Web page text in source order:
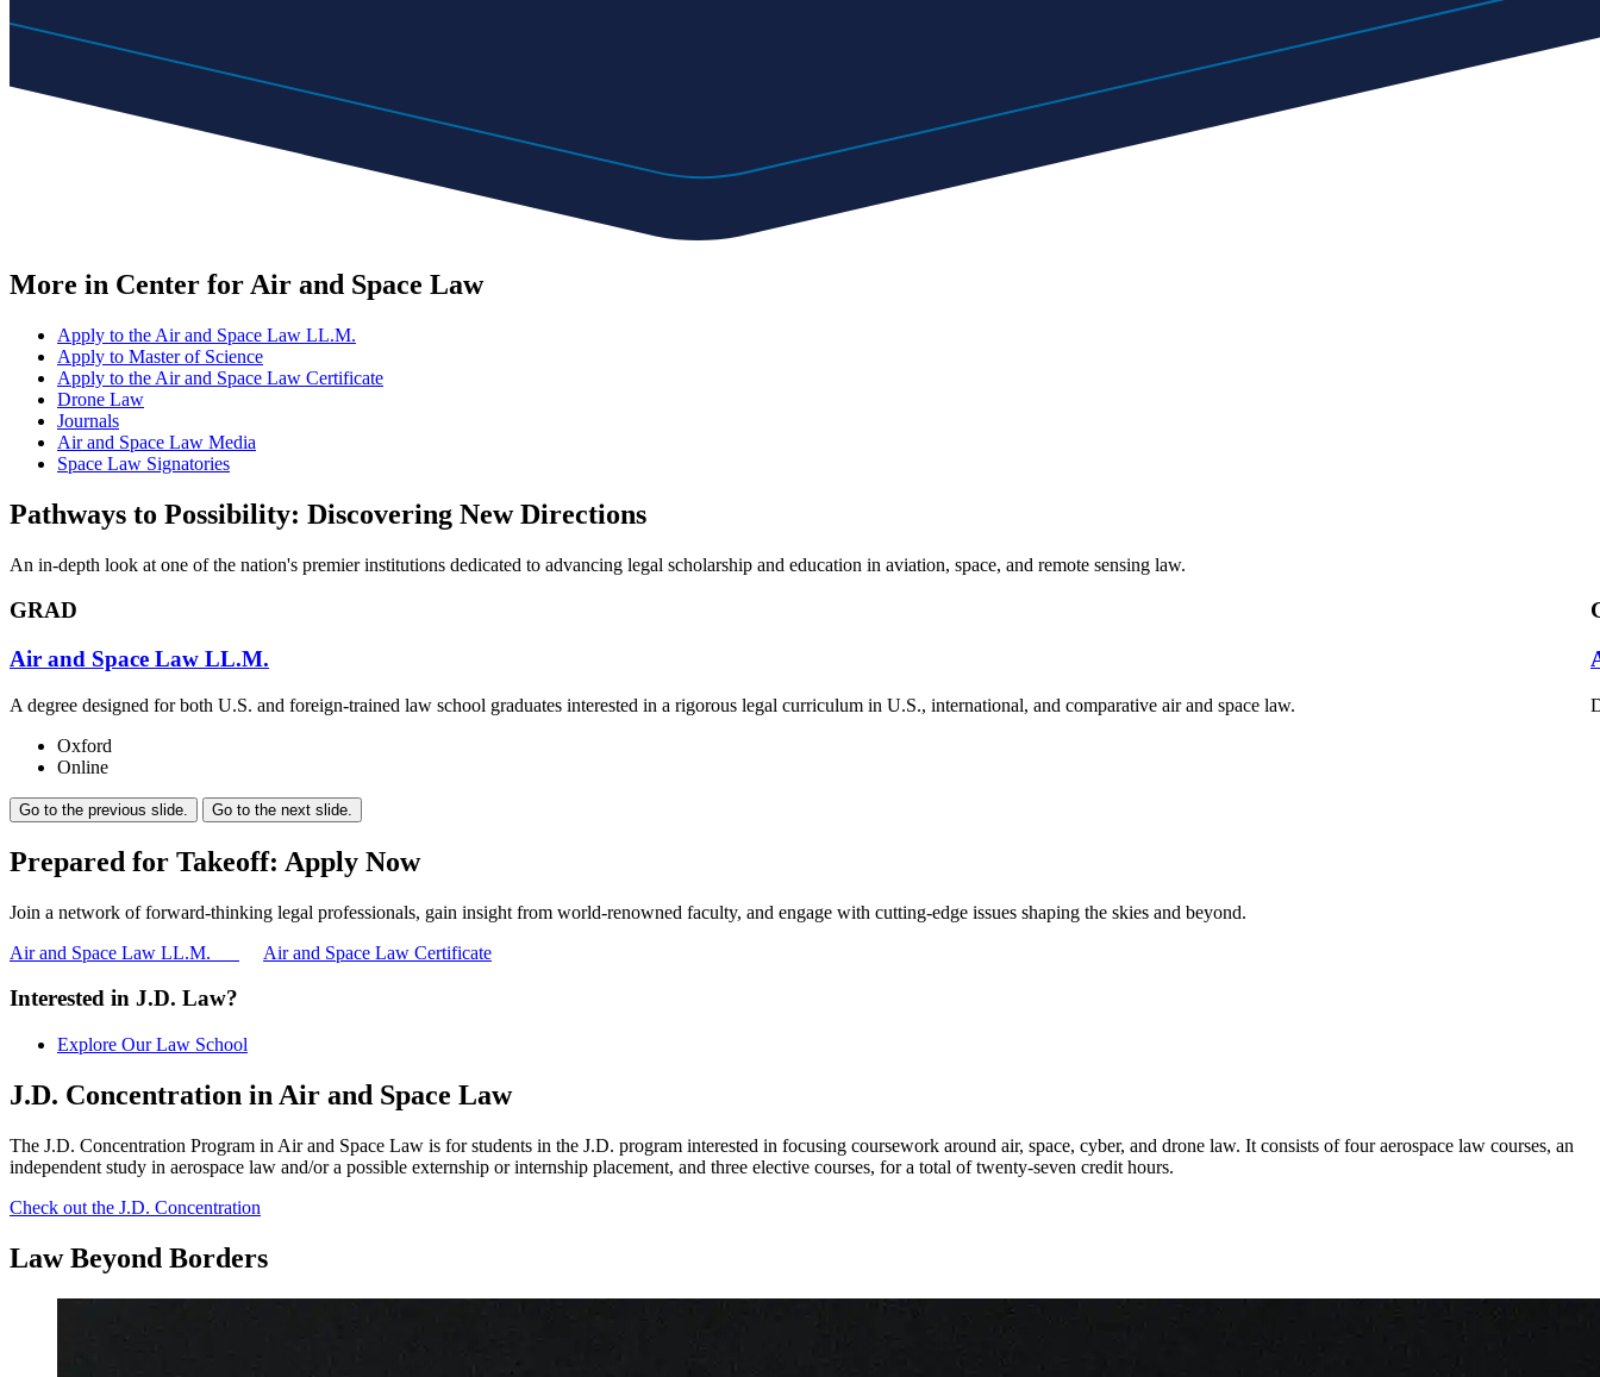
More in Center for Air and Space Law
Apply to the Air and Space Law LL.M.
Apply to Master of Science
Apply to the Air and Space Law Certificate
Drone Law
Journals
Air and Space Law Media
Space Law Signatories
Pathways to Possibility: Discovering New Directions
An in-depth look at one of the nation's premier institutions dedicated to advancing legal scholarship and education in aviation, space, and remote sensing law.
GRAD
Air and Space Law LL.M.
A degree designed for both U.S. and foreign-trained law school graduates interested in a rigorous legal curriculum in U.S., international, and comparative air and space law.
Oxford
Online
Go to the previous slide. Go to the next slide.
Prepared for Takeoff: Apply Now
Join a network of forward-thinking legal professionals, gain insight from world-renowned faculty, and engage with cutting-edge issues shaping the skies and beyond.
Air and Space Law LL.M.
Air and Space Law Certificate
Interested in J.D. Law?
Explore Our Law School
J.D. Concentration in Air and Space Law
The J.D. Concentration Program in Air and Space Law is for students in the J.D. program interested in focusing coursework around air, space, cyber, and drone law. It consists of four aerospace law courses, an
independent study in aerospace law and/or a possible externship or internship placement, and three elective courses, for a total of twenty-seven credit hours.
Check out the J.D. Concentration
LawBeyond Borders